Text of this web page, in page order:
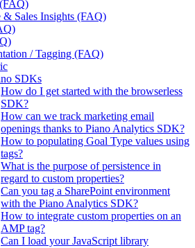
& Sales Insights (FAQ)
/ Tagging (FAQ)
SDKs
How do I get started with the browserless
SDK?
How can we track marketing email
openings thanks to Piano Analytics SDK?
How to populating Goal Type values using
tags?
What is the purpose of persistence in
regard to custom properties?
Can you tag a SharePoint environment
with the Piano Analytics SDK?
How to integrate custom properties on an
AMP tag?
Can I load your JavaScript library